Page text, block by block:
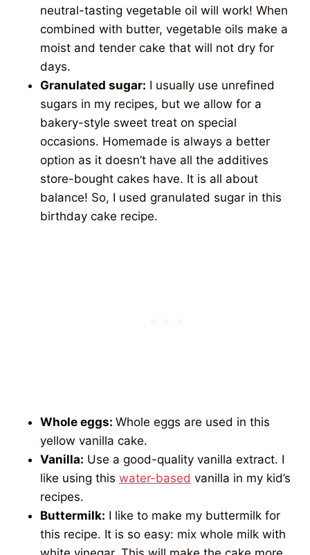
neutral-tasting vegetable oil will work! When
combined with butter, vegetable oils make a
moist and tender cake that will not dry for
days.
Granulated sugar: I usually use unrefined
sugars in my recipes, but we allow for a
bakery-style sweet treat on special
occasions. Homemade is always a better
option as it doesn’t have all the additives
store-bought cakes have. It is all about
balance! So, I used granulated sugar in this
birthday cake recipe.
Whole eggs: Whole eggs are used in this
yellow vanilla cake.
Vanilla: Use a good-quality vanilla extract. I
like using this water-based vanilla in my kid’s
recipes.
Buttermilk: I like to make my buttermilk for
this recipe. It is so easy: mix whole milk with